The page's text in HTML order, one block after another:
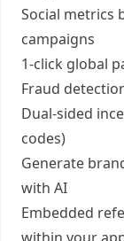
Social metrics
campaigns
1-click global
Fraud
Dual-sided
codes)
Generate
with AI
Embedded